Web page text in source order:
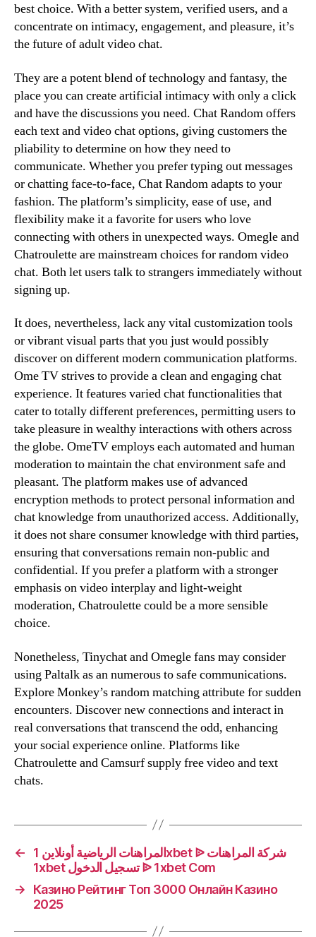
best choice. With a better system, verified users, and a
concentrate on intimacy, engagement, and pleasure, it’s
the future of adult video chat.
They are a potent blend of technology and fantasy, the
place you can create artificial intimacy with only a click
and have the discussions you need. Chat Random offers
each text and video chat options, giving customers the
pliability to determine on how they need to
communicate. Whether you prefer typing out messages
or chatting face-to-face, Chat Random adapts to your
fashion. The platform’s simplicity, ease of use, and
flexibility make it a favorite for users who love
connecting with others in unexpected ways. Omegle and
Chatroulette are mainstream choices for random video
chat. Both let users talk to strangers immediately without
signing up.
It does, nevertheless, lack any vital customization tools
or vibrant visual parts that you just would possibly
discover on different modern communication platforms.
Ome TV strives to provide a clean and engaging chat
experience. It features varied chat functionalities that
cater to totally different preferences, permitting users to
take pleasure in wealthy interactions with others across
the globe. OmeTV employs each automated and human
moderation to maintain the chat environment safe and
pleasant. The platform makes use of advanced
encryption methods to protect personal information and
chat knowledge from unauthorized access. Additionally,
it does not share consumer knowledge with third parties,
ensuring that conversations remain non-public and
confidential. If you prefer a platform with a stronger
emphasis on video interplay and light-weight
moderation, Chatroulette could be a more sensible
choice.
Nonetheless, Tinychat and Omegle fans may consider
using Paltalk as an numerous to safe communications.
Explore Monkey’s random matching attribute for sudden
encounters. Discover new connections and interact in
real conversations that transcend the odd, enhancing
your social experience online. Platforms like
Chatroulette and Camsurf supply free video and text
chats.
←
المراهنات الرياضية أونلاين 1xbet ᐉ شركة المراهنات
1xbet تسجيل الدخول ᐉ 1xbet Com
→
Казино Рейтинг Топ 3000 Онлайн Казино
2025